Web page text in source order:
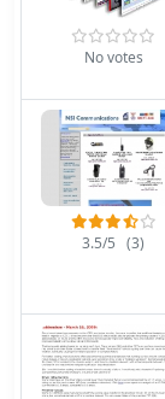
No votes
3.5/5 (3)